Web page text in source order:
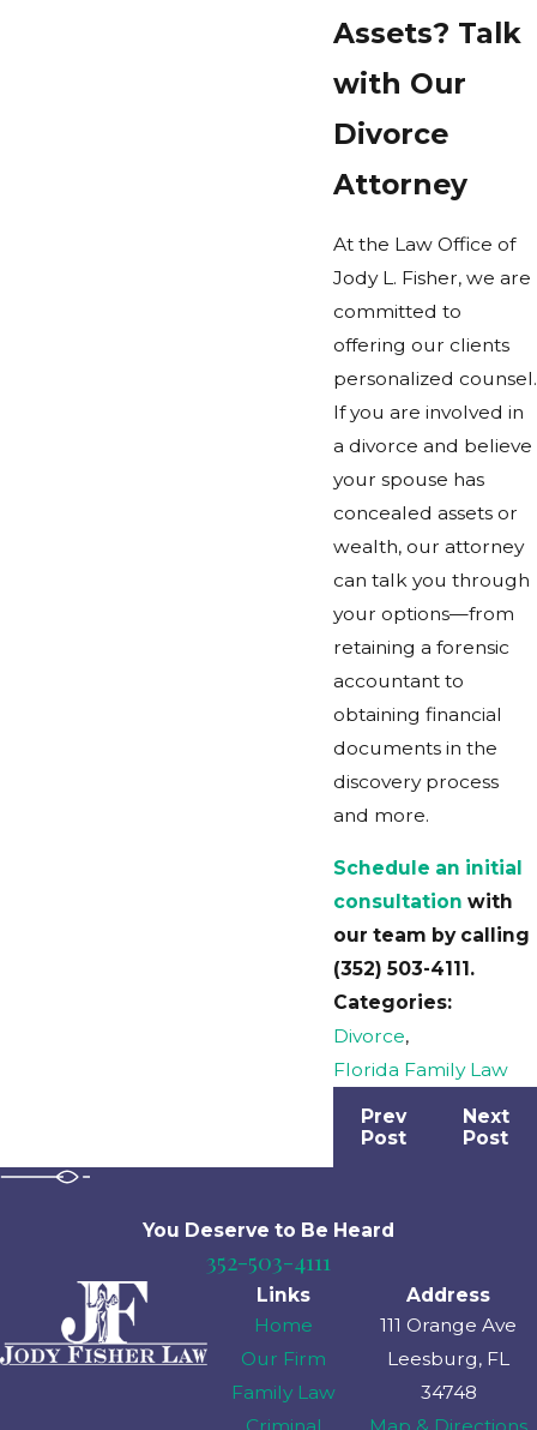
Assets? Talk
with Our
Divorce
Attorney
At the Law Office of
Jody L. Fisher, we are
committed to
offering our clients
personalized counsel.
If you are involved in
a divorce and believe
your spouse has
concealed assets or
wealth, our attorney
can talk you through
your options—from
retaining a forensic
accountant to
obtaining financial
documents in the
discovery process
and more.
Schedule an initial
consultation with
our team by calling
(352) 503-4111.
Categories:
Divorce,
Florida Family Law
Prev
Post
Next
Post
You Deserve to Be Heard
352-503-4111
Links
Home
Our Firm
Family Law
Criminal
Address
111 Orange Ave
Leesburg, FL
34748
Map & Directions